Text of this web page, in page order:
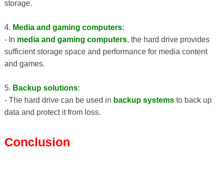
storage.
4. Media and gaming computers:
- In media and gaming computers, the hard drive provides
sufficient storage space and performance for media content
and games.
5. Backup solutions:
- The hard drive can be used in backup systemsto back up
data and protect it from loss.
Conclusion